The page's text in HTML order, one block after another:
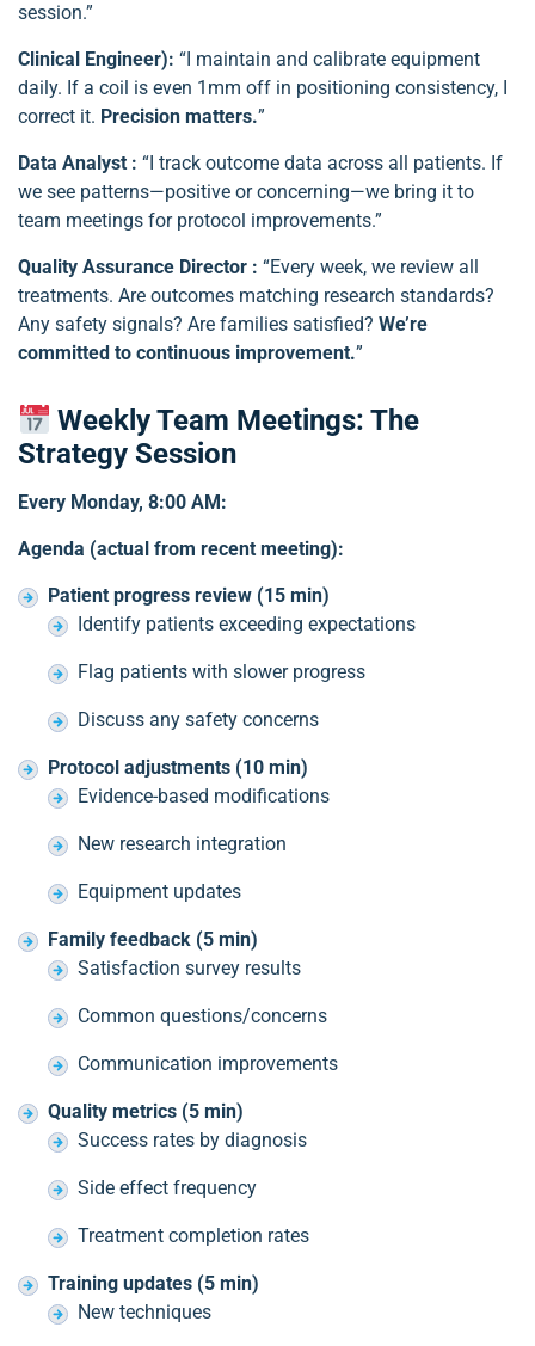
session.”
Clinical Engineer): “I maintain and calibrate equipment
daily. If a coil is even 1mm off in positioning consistency, I
correct it. Precision matters.”
Data Analyst : “I track outcome data across all patients. If
we see patterns—positive or concerning—we bring it to
team meetings for protocol improvements.”
Quality Assurance Director : “Every week, we review all
treatments. Are outcomes matching research standards?
Any safety signals? Are families satisfied? We’re
committed to continuous improvement.”
Weekly Team Meetings: The
Strategy Session
Every Monday, 8:00 AM:
Agenda (actual from recent meeting):
Patient progress review (15 min)
Identify patients exceeding expectations
Flag patients with slower progress
Discuss any safety concerns
Protocol adjustments (10 min)
Evidence-based modifications
New research integration
Equipment updates
Family feedback (5 min)
Satisfaction survey results
Common questions/concerns
Communication improvements
Quality metrics (5 min)
Success rates by diagnosis
Side effect frequency
Treatment completion rates
Training updates (5 min)
New techniques